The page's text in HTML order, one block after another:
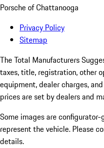
Porsche of Chattanooga
Privacy Policy
Sitemap
The Total Manufacturers
taxes, title, registration, other
equipment, dealer charges,
prices are set by dealers and
Some images are
represent the vehicle. Please
details.